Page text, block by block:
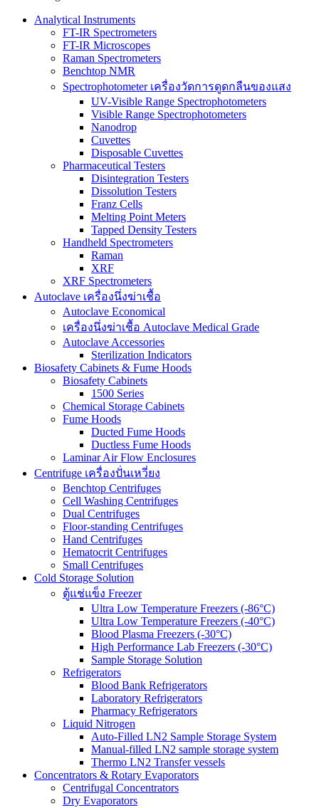
Analytical Instruments
FT-IR Spectrometers
FT-IR Microscopes
Raman Spectrometers
Benchtop NMR
Spectrophotometer เครื่องวัดการดูดกลืนของแสง
UV-Visible Range Spectrophotometers
Visible Range Spectrophotometers
Nanodrop
Cuvettes
Disposable Cuvettes
Pharmaceutical Testers
Disintegration Testers
Dissolution Testers
Franz Cells
Melting Point Meters
Tapped Density Testers
Handheld Spectrometers
Raman
XRF
XRF Spectrometers
Autoclave เครื่องนึ่งฆ่าเชื้อ
Autoclave Economical
เครื่องนึ่งฆ่าเชื้อ Autoclave Medical Grade
Autoclave Accessories
Sterilization Indicators
Biosafety Cabinets & Fume Hoods
Biosafety Cabinets
1500 Series
Chemical Storage Cabinets
Fume Hoods
Ducted Fume Hoods
Ductless Fume Hoods
Laminar Air Flow Enclosures
Centrifuge เครื่องปั่นเหวี่ยง
Benchtop Centrifuges
Cell Washing Centrifuges
Dual Centrifuges
Floor-standing Centrifuges
Hand Centrifuges
Hematocrit Centrifuges
Small Centrifuges
Cold Storage Solution
ตู้แช่แข็ง Freezer
Ultra Low Temperature Freezers (-86°C)
Ultra Low Temperature Freezers (-40°C)
Blood Plasma Freezers (-30°C)
High Performance Lab Freezers (-30°C)
Sample Storage Solution
Refrigerators
Blood Bank Refrigerators
Laboratory Refrigerators
Pharmacy Refrigerators
Liquid Nitrogen
Auto-Filled LN2 Sample Storage System
Manual-filled LN2 sample storage system
Thermo LN2 Transfer vessels
Concentrators & Rotary Evaporators
Centrifugal Concentrators
Dry Evaporators